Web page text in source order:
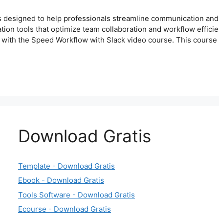
to help professionals streamline communication
tools that optimize team collaboration and workflow
the Speed Workflow with Slack video course. This
Download Gratis
Template - Download Gratis
Ebook - Download Gratis
Tools Software - Download Gratis
Ecourse - Download Gratis